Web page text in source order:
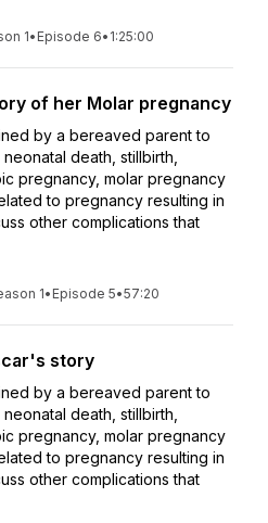
1• Episode 6• 1:25:00
of her Molar pregnancy
by a bereaved parent to
death, stillbirth,
pregnancy, molar pregnancy
to pregnancy resulting in
other complications that
1• Episode 5•57:20
story
by a bereaved parent to
death, stillbirth,
pregnancy, molar pregnancy
to pregnancy resulting in
other complications that